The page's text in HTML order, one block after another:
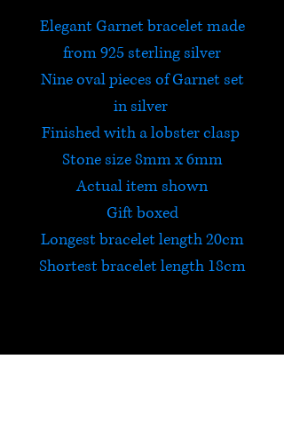
Elegant Garnet bracelet made
from 925 sterling silver
Nine oval pieces of Garnet set
in silver
Finished with a lobster clasp
Stone size 8mm x 6mm
Actual item shown
Gift boxed
Longest bracelet length 20cm
Shortest bracelet length 18cm